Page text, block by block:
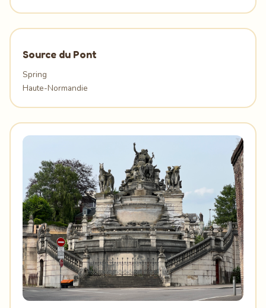
Source du Pont
Spring
Haute-Normandie